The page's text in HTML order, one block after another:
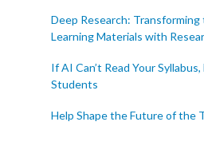
Deep Research:
Learning Materials with
If AI Can’t Read Your
Students
Help Shape the Future of the